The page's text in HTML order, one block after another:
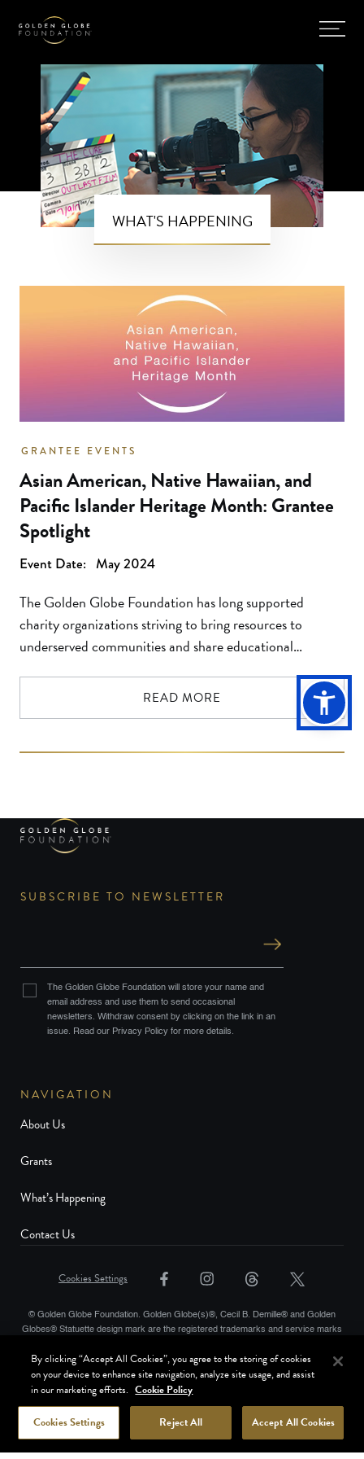
WHAT'S HAPPENING
GRANTEE EVENTS
Asian American, Native Hawaiian, and
Pacific Islander Heritage Month: Grantee
Spotlight
Event Date: May 2024
The Golden Globe Foundation has long supported
charity organizations striving to bring resources to
underserved communities and share educational
equal treatment, rights and justice for all. As the
accomplishments of Asian Americans, Native Hawaiians
and Pacific Islanders are recognized across the nation
this month, […]
READ MORE
NAVIGATION
About Us
Grants
What’s Happening
Contact Us
SUBSCRIBE TO NEWSLETTER
The Golden Globe Foundation will store your name and
email address and use them to send occasional
newsletters. Withdraw consent by clicking on the link in an
issue. Read our Privacy Policy for more details.
© Golden Globe Foundation. Golden Globe(s)®, Cecil B. Demille® and Golden
Globes® Statuette design mark are the registered trademarks and service marks
LLC. Copyright © Golden Globes, LLC. Hollywood Foreign Press Association® is
a registered trademark of the Hollywood Foreign Press Association. All rights
reserved.
Cookies Settings
Website Privacy Policy
By clicking “Accept All Cookies”, you agree to the storing of cookies
on your device to enhance site navigation, analyze site usage, and assist
in our marketing efforts. Cookie Policy
Cookies Settings
Reject All Accept All Cookies